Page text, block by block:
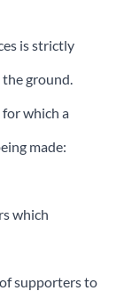
is strictly
ground.
which a
made:
which
supporters to